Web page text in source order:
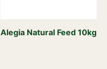
Alegia Natural Feed 10kg